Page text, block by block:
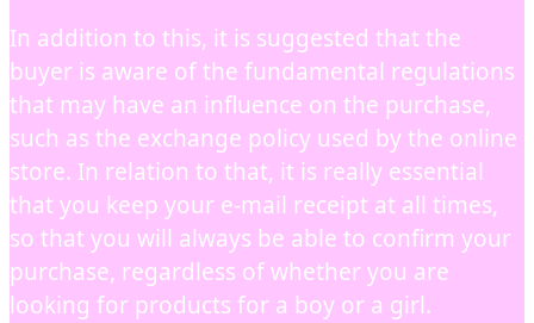
In addition to this, it is suggested that the
buyer is aware of the fundamental regulations
that may have an influence on the purchase,
such as the exchange policy used by the online
store. In relation to that, it is really essential
that you keep your e-mail receipt at all times,
so that you will always be able to confirm your
purchase, regardless of whether you are
looking for products for a boy or a girl.